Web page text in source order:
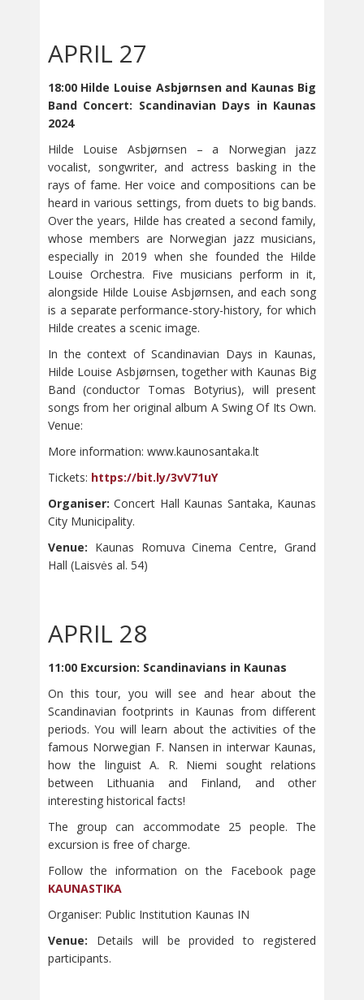
APRIL 27
18:00 Hilde Louise Asbjørnsen and Kaunas Big
Band Concert: Scandinavian Days in Kaunas
2024
Hilde Louise Asbjørnsen – a Norwegian jazz
vocalist, songwriter, and actress basking in the
rays of fame. Her voice and compositions can be
heard in various settings, from duets to big bands.
Over the years, Hilde has created a second family,
whose members are Norwegian jazz musicians,
especially in 2019 when she founded the Hilde
Louise Orchestra. Five musicians perform in it,
alongside Hilde Louise Asbjørnsen, and each song
is a separate performance-story-history, for which
Hilde creates a scenic image.
In the context of Scandinavian Days in Kaunas,
Hilde Louise Asbjørnsen, together with Kaunas Big
Band (conductor Tomas Botyrius), will present
songs from her original album A Swing Of Its Own.
Venue:
More information: www.kaunosantaka.lt
Tickets: https://bit.ly/3vV71uY
Organiser: Concert Hall Kaunas Santaka, Kaunas
City Municipality.
Venue: Kaunas Romuva Cinema Centre, Grand
Hall (Laisvės al. 54)
APRIL 28
11:00 Excursion: Scandinavians in Kaunas
On this tour, you will see and hear about the
Scandinavian footprints in Kaunas from different
periods. You will learn about the activities of the
famous Norwegian F. Nansen in interwar Kaunas,
how the linguist A. R. Niemi sought relations
between Lithuania and Finland, and other
interesting historical facts!
The group can accommodate 25 people. The
excursion is free of charge.
Follow the information on the Facebook page
KAUNASTIKA
Organiser: Public Institution Kaunas IN
Venue: Details will be provided to registered
participants.